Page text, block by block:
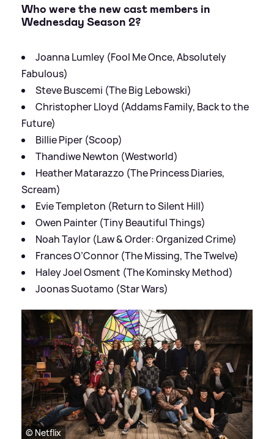
Who were the new cast members in
Wednesday Season 2?
Joanna Lumley (Fool Me Once, Absolutely
Fabulous)
Steve Buscemi (The Big Lebowski)
Christopher Lloyd (Addams Family, Back to the
Future)
Billie Piper (Scoop)
Thandiwe Newton (Westworld)
Heather Matarazzo (The Princess Diaries,
Scream)
Evie Templeton (Return to Silent Hill)
Owen Painter (Tiny Beautiful Things)
Noah Taylor (Law & Order: Organized Crime)
Frances O’Connor (The Missing, The Twelve)
Haley Joel Osment (The Kominsky Method)
Joonas Suotamo (Star Wars)
© Netflix